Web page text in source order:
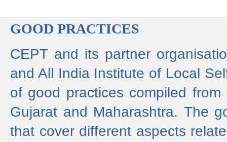
GOOD PRACTICES
CEPT and its partner
and All India Institute of Local
of good practices compiled
Gujarat and Maharashtra. The
that cover different aspects